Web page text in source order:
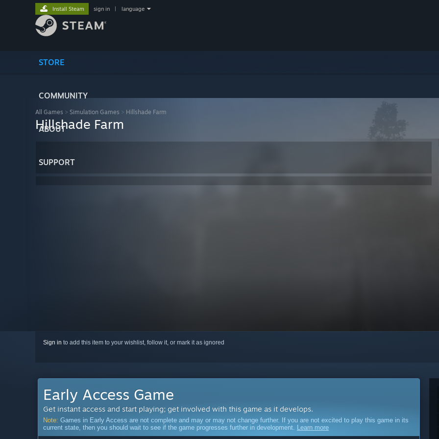
STORE
COMMUNITY
ABOUT
SUPPORT
Install Steam sign in language
All Games > Simulation Games > Hillshade Farm
Hillshade Farm
Sign in to add this item to your wishlist, follow it, or mark it as ignored
Early Access Game
Get instant access and start playing; get involved with this game as it develops.
Note: Games in Early Access are not complete and may or may not change further. If you are not excited to play this game in its
current state, then you should wait to see if the game progresses further in development. Learn more